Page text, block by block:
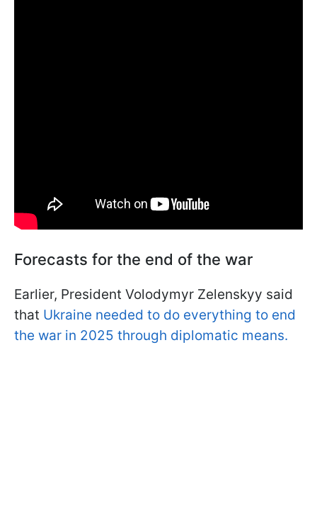
Forecasts for the end of the war
Earlier, President Volodymyr Zelenskyy said
that Ukraine needed to do everything to end
the war in 2025 through diplomatic means.